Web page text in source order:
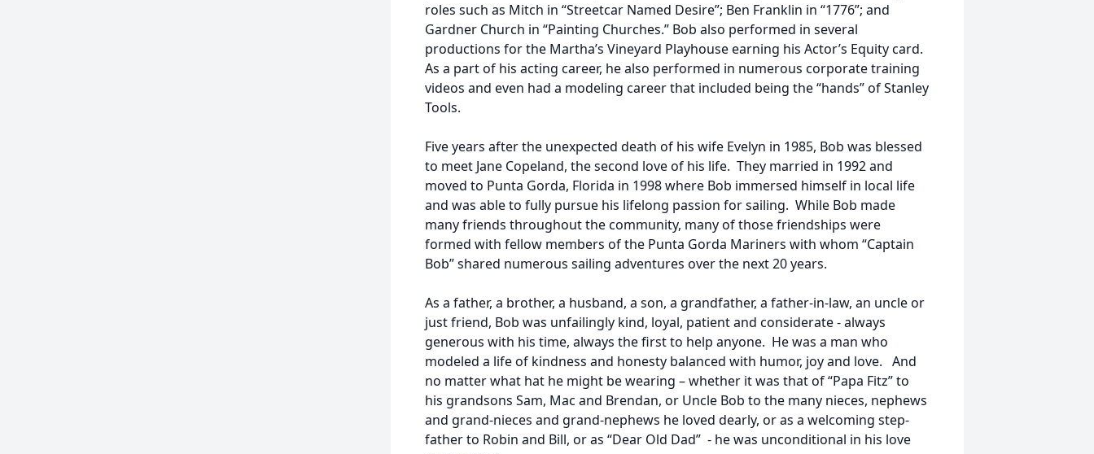
roles such as Mitch in “Streetcar Named Desire”; Ben Franklin in “1776”; and
Gardner Church in “Painting Churches.” Bob also performed in several
productions for the Martha’s Vineyard Playhouse earning his Actor’s Equity card.
As a part of his acting career, he also performed in numerous corporate training
videos and even had a modeling career that included being the “hands” of Stanley
Tools.
Five years after the unexpected death of his wife Evelyn in 1985, Bob was blessed
to meet Jane Copeland, the second love of his life. They married in 1992 and
moved to Punta Gorda, Florida in 1998 where Bob immersed himself in local life
and was able to fully pursue his lifelong passion for sailing. While Bob made
many friends throughout the community, many of those friendships were
formed with fellow members of the Punta Gorda Mariners with whom “Captain
Bob” shared numerous sailing adventures over the next 20 years.
As a father, a brother, a husband, a son, a grandfather, a father-in-law, an uncle or
just friend, Bob was unfailingly kind, loyal, patient and considerate - always
generous with his time, always the first to help anyone. He was a man who
modeled a life of kindness and honesty balanced with humor, joy and love. And
no matter what hat he might be wearing – whether it was that of “Papa Fitz” to
his grandsons Sam, Mac and Brendan, or Uncle Bob to the many nieces, nephews
and grand-nieces and grand-nephews he loved dearly, or as a welcoming step-
father to Robin and Bill, or as “Dear Old Dad” - he was unconditional in his love